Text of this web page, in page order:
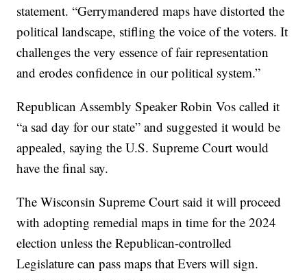
statement. “Gerrymandered maps have distorted the
political landscape, stifling the voice of the voters. It
challenges the very essence of fair representation
and erodes confidence in our political system.”
Republican Assembly Speaker Robin Vos called it
“a sad day for our state” and suggested it would be
appealed, saying the U.S. Supreme Court would
have the final say.
The Wisconsin Supreme Court said it will proceed
with adopting remedial maps in time for the 2024
election unless the Republican-controlled
Legislature can pass maps that Evers will sign.